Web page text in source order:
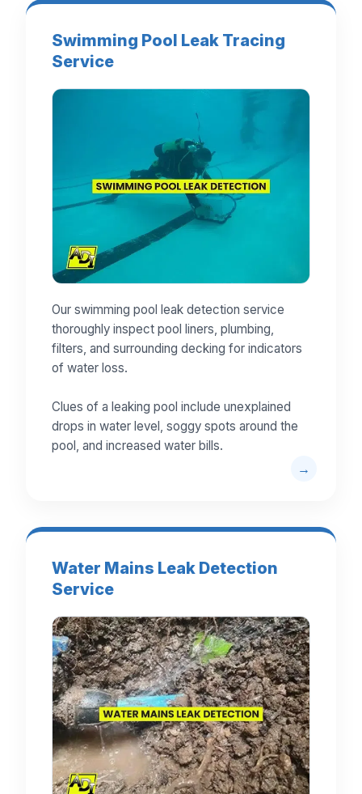
Swimming Pool Leak Tracing
Service
Our swimming pool leak detection service
thoroughly inspect pool liners, plumbing,
filters, and surrounding decking for indicators
of water loss.
Clues of a leaking pool include unexplained
drops in water level, soggy spots around the
pool, and increased water bills.
Water Mains Leak Detection
Service